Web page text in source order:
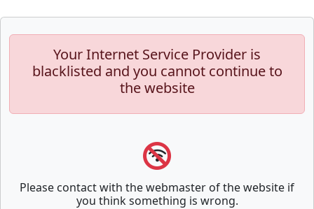
Your Internet Service Provider is
blacklisted and you cannot continue to
the website
Please contact with the webmaster of the website if
you think something is wrong.